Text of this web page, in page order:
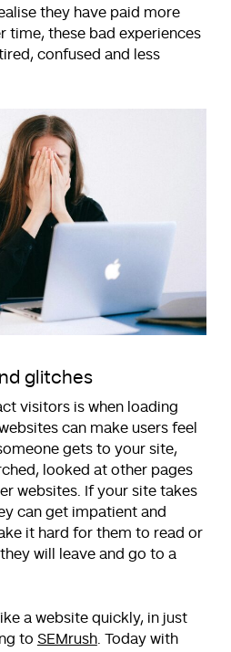
they have paid more
time, these bad experiences
confused and less
glitches
visitors is when loading
can make users feel
gets to your site,
looked at other pages
websites. If your site takes
can get impatient and
it hard for them to read or
will leave and go to a
a website quickly, in just
to SEMrush. Today with